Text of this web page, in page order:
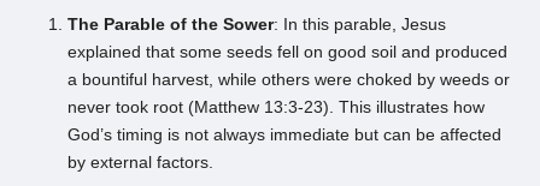
The Parable of the Sower: In this parable, Jesus
explained that some seeds fell on good soil and produced
a bountiful harvest, while others were choked by weeds or
never took root (Matthew 13:3-23). This illustrates how
God’s timing is not always immediate but can be affected
by external factors.